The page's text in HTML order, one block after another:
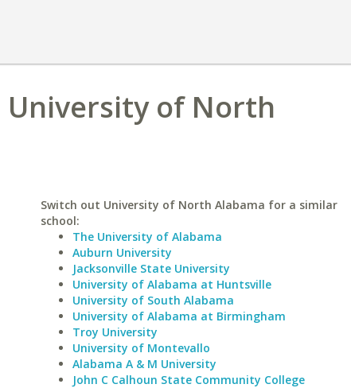
University of North
Switch out University of North Alabama for a similar
school:
The University of Alabama
Auburn University
Jacksonville State University
University of Alabama at Huntsville
University of South Alabama
University of Alabama at Birmingham
Troy University
University of Montevallo
Alabama A & M University
John C Calhoun State Community College